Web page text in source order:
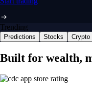
Trending
Predictions Stocks Crypto
Built for wealth,